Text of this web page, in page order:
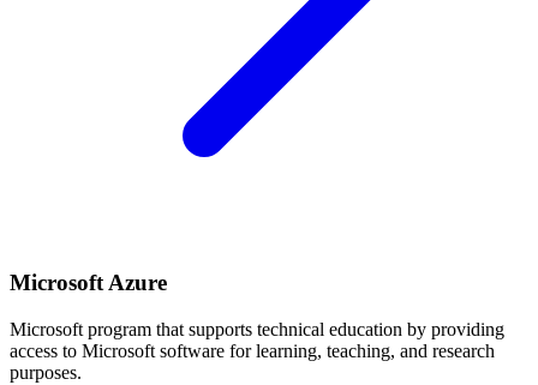
Microsoft Azure
Microsoft program that supports technical education by providing
access to Microsoft software for learning, teaching, and research
purposes.